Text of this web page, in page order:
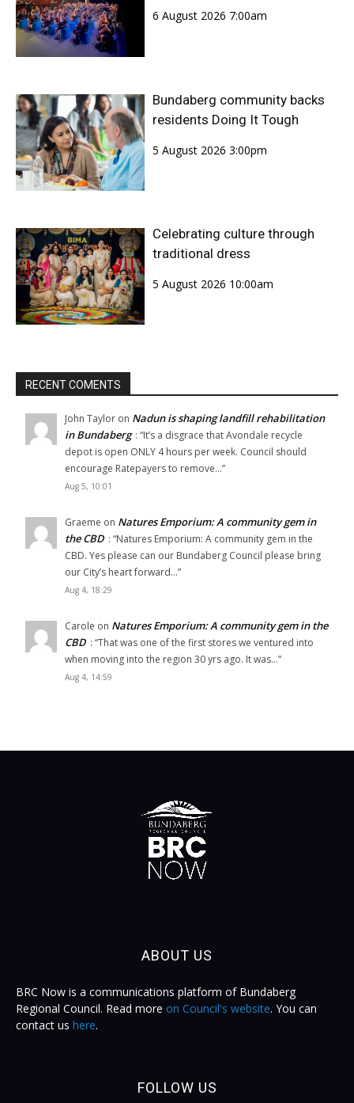
6 August 2026 7:00am
Bundaberg community backs
residents Doing It Tough
5 August 2026 3:00pm
Celebrating culture through
traditional dress
5 August 2026 10:00am
RECENT COMENTS
John Taylor on Nadun is shaping landfill rehabilitation
in Bundaberg : “It’s a disgrace that Avondale recycle
depot is open ONLY 4 hours per week. Council should
encourage Ratepayers to remove…”
Aug 5, 10:01
Graeme on Natures Emporium: A community gem in
the CBD : “Natures Emporium: A community gem in the
CBD. Yes please can our Bundaberg Council please bring
our City’s heart forward…”
Aug 4, 18:29
Carole on Natures Emporium: A community gem in the
CBD : “That was one of the first stores we ventured into
when moving into the region 30 yrs ago. It was…”
Aug 4, 14:59
ABOUT US
BRC Now is a communications platform of Bundaberg
Regional Council. Read more on Council's website. You can
contact us here.
FOLLOW US